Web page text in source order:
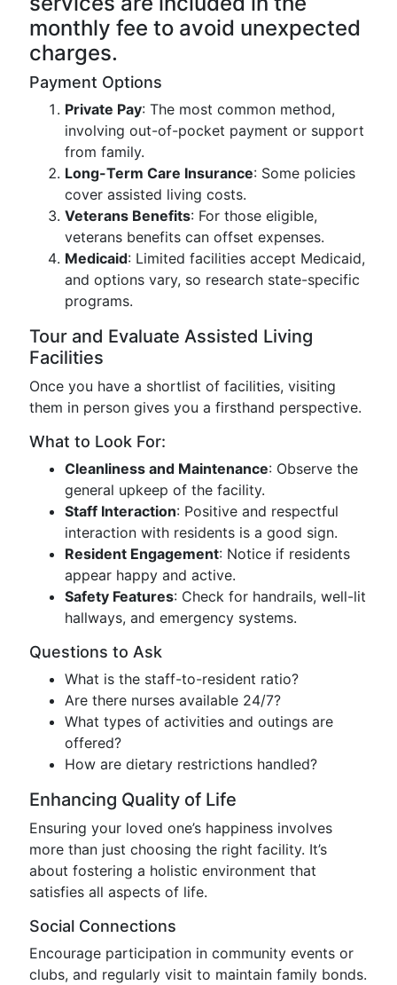
monthly fee to avoid unexpected
charges.
Payment Options
Private Pay: The most common method,
involving out-of-pocket payment or support
from family.
Long-Term Care Insurance: Some policies
cover assisted living costs.
Veterans Benefits: For those eligible,
veterans benefits can offset expenses.
Medicaid: Limited facilities accept Medicaid,
and options vary, so research state-specific
programs.
Tour and Evaluate Assisted Living
Facilities
Once you have a shortlist of facilities, visiting
them in person gives you a firsthand perspective.
What to Look For:
Cleanliness and Maintenance: Observe the
general upkeep of the facility.
Staff Interaction: Positive and respectful
interaction with residents is a good sign.
Resident Engagement: Notice if residents
appear happy and active.
Safety Features: Check for handrails, well-lit
hallways, and emergency systems.
Questions to Ask
What is the staff-to-resident ratio?
Are there nurses available 24/7?
What types of activities and outings are
offered?
How are dietary restrictions handled?
Enhancing Quality of Life
Ensuring your loved one’s happiness involves
more than just choosing the right facility. It’s
about fostering a holistic environment that
satisfies all aspects of life.
Social Connections
Encourage participation in community events or
clubs, and regularly visit to maintain family bonds.